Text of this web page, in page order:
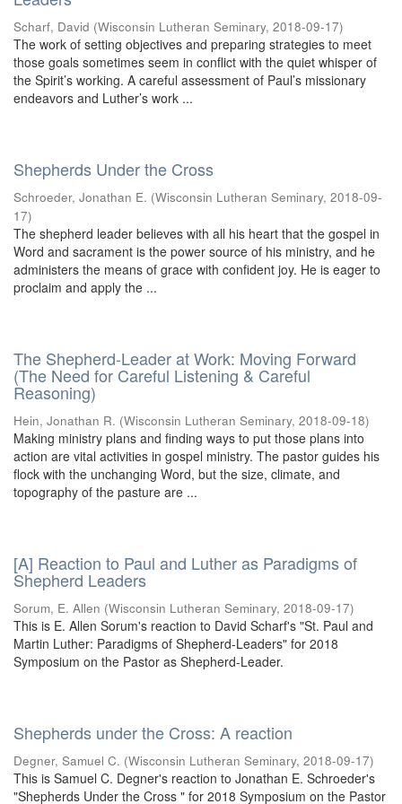
Scharf, David (Wisconsin Lutheran Seminary, 2018-09-17)
The work of setting objectives and preparing strategies to meet
those goals sometimes seem in conflict with the quiet whisper of
the Spirit’s working. A careful assessment of Paul’s missionary
endeavors and Luther’s work ...
Shepherds Under the Cross
Schroeder, Jonathan E. (Wisconsin Lutheran Seminary, 2018-09-
17)
The shepherd leader believes with all his heart that the gospel in
Word and sacrament is the power source of his ministry, and he
administers the means of grace with confident joy. He is eager to
proclaim and apply the ...
The Shepherd-Leader at Work: Moving Forward
(The Need for Careful Listening & Careful
Reasoning)
Hein, Jonathan R. (Wisconsin Lutheran Seminary, 2018-09-18)
Making ministry plans and finding ways to put those plans into
action are vital activities in gospel ministry. The pastor guides his
flock with the unchanging Word, but the size, climate, and
topography of the pasture are ...
[A] Reaction to Paul and Luther as Paradigms of
Shepherd Leaders
Sorum, E. Allen (Wisconsin Lutheran Seminary, 2018-09-17)
This is E. Allen Sorum's reaction to David Scharf's "St. Paul and
Martin Luther: Paradigms of Shepherd-Leaders" for 2018
Symposium on the Pastor as Shepherd-Leader.
Shepherds under the Cross: A reaction
Degner, Samuel C. (Wisconsin Lutheran Seminary, 2018-09-17)
This is Samuel C. Degner's reaction to Jonathan E. Schroeder's
"Shepherds Under the Cross " for 2018 Symposium on the Pastor